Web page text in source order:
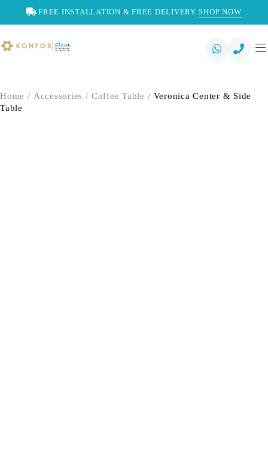
FREE INSTALLATION & FREE DELIVERY SHOP NOW
Home / Accessories / Coffee Table / Veronica Center & Side
Table